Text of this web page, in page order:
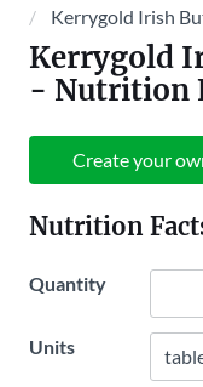
Kerrygold Irish
Kerrygold
- Nutrition
Create your
Nutrition
Quantity
Units